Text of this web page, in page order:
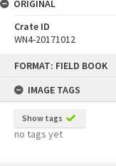
FORMAT: FIELD BOOK
IMAGE TAGS
Show tags
no tags yet
ORIGINAL
Crate ID
WN4-20171012